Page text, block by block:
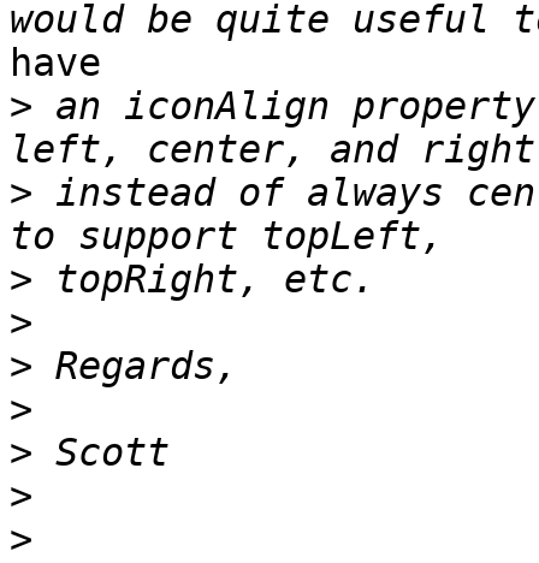
have
> an iconAlign
> instead of always
>
>
>
>
>
>
>